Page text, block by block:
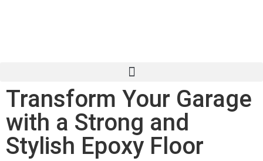
Transform Your Garage
with a Strong and
Stylish Epoxy Floor